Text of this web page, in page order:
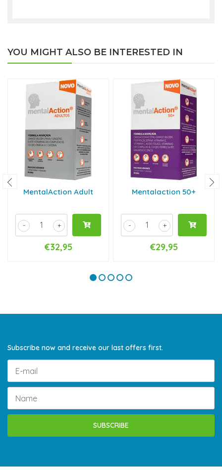
YOU MIGHT ALSO BE INTERESTED IN
MentalAction Adult
+
-
€32,95
Mentalaction 50+
+
-
€29,95
Subscribe now and receive our last offers first.
SUBSCRIBE